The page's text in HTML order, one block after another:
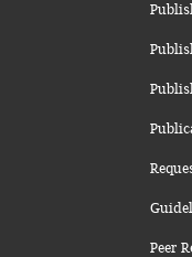
Peer